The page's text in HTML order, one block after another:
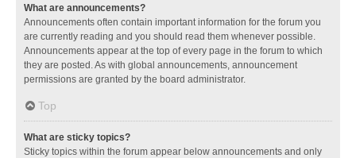
What are announcements?
Announcements often contain important information for the forum you
are currently reading and you should read them whenever possible.
Announcements appear at the top of every page in the forum to which
they are posted. As with global announcements, announcement
permissions are granted by the board administrator.
Top
What are sticky topics?
Sticky topics within the forum appear below announcements and only